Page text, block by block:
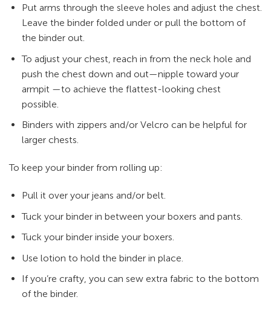
Put arms through the sleeve holes and adjust the chest.
Leave the binder folded under or pull the bottom of
the binder out.
To adjust your chest, reach in from the neck hole and
push the chest down and out—nipple toward your
armpit —to achieve the flattest-looking chest
possible.
Binders with zippers and/or Velcro can be helpful for
larger chests.
To keep your binder from rolling up:
Pull it over your jeans and/or belt.
Tuck your binder in between your boxers and pants.
Tuck your binder inside your boxers.
Use lotion to hold the binder in place.
If you’re crafty, you can sew extra fabric to the bottom
of the binder.